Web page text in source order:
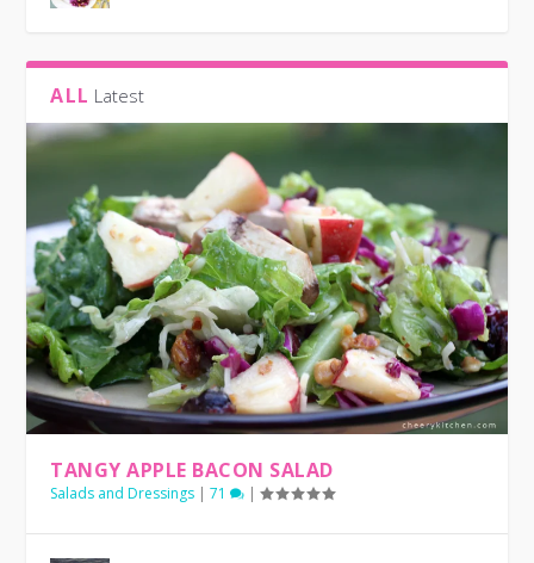
ALL Latest
TANGY APPLE BACON SALAD
Salads and Dressings |71 |